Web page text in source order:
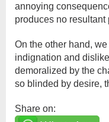
annoying
produces no resultant
On the other hand,
indignation and
demoralized by the
so blinded by desire,
Share on: